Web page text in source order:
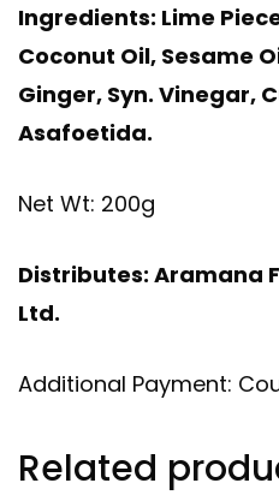
Ingredients: Lime
Coconut Oil, Sesame
Ginger, Syn. Vinegar,
Asafoetida.
Net Wt: 200g
Distributes: Aramana
Ltd.
Additional Payment:
Related